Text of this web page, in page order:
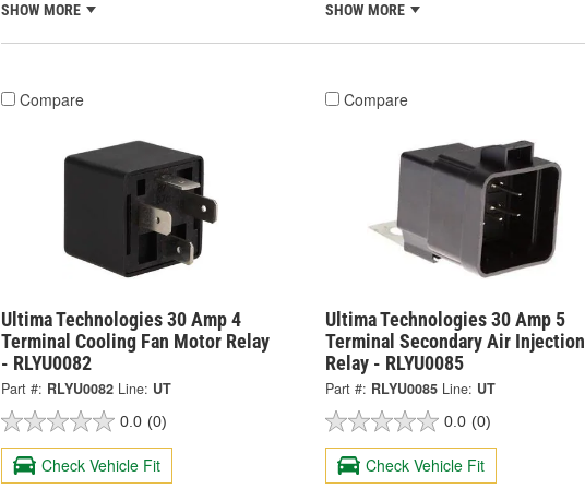
SHOW MORE SHOW MORE
Compare
Ultima Technologies 30 Amp 4
Terminal Cooling Fan Motor Relay
- RLYU0082
Part #: RLYU0082 Line: UT
0.0 (0)
Check Vehicle Fit
Compare
Ultima Technologies 30 Amp 5
Terminal Secondary Air Injection
Relay - RLYU0085
Part #: RLYU0085 Line: UT
0.0 (0)
Check Vehicle Fit